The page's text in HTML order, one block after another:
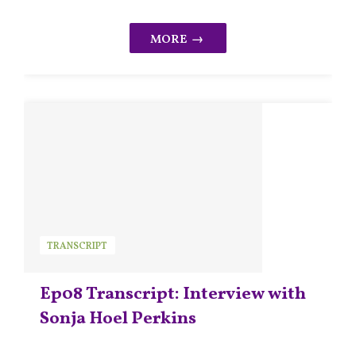
Ep08 Transcript: Interview with
Sonja Hoel Perkins
TRANSCRIPT